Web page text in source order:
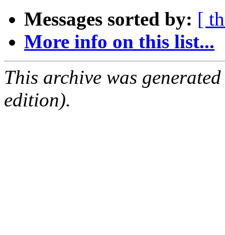
Messages sorted by: [
More info on this list...
This archive was
edition).